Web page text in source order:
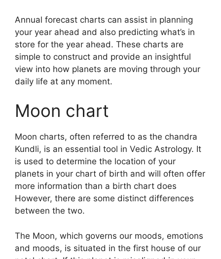
Annual forecast charts can assist in planning
your year ahead and also predicting what’s in
store for the year ahead. These charts are
simple to construct and provide an insightful
view into how planets are moving through your
daily life at any moment.
Moon chart
Moon charts, often referred to as the chandra
Kundli, is an essential tool in Vedic Astrology. It
is used to determine the location of your
planets in your chart of birth and will often offer
more information than a birth chart does
However, there are some distinct differences
between the two.
The Moon, which governs our moods, emotions
and moods, is situated in the first house of our